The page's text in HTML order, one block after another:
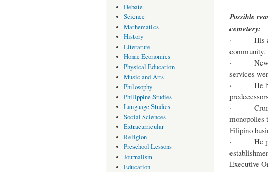
Debate
Science
Mathematics
History
Literature
Home Economics
Physical Education
Music and Arts
Philosophy
Philippine Studies
Language Studies
Social Sciences
Extracurricular
Religion
Preschool Lessons
Journalism
Education
Possible
cemetery:
· His
community.
· New
services
· He built
· Crony
monopolies
Filipino
· He
Executive